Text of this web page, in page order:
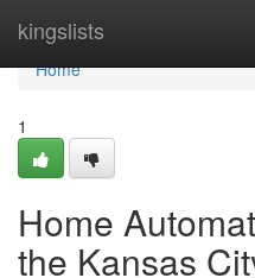
kingslists
Home
Home
1
Home
the Kansas